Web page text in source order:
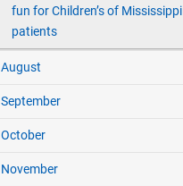
fun for Children’s of Mississippi
patients
August
September
October
November